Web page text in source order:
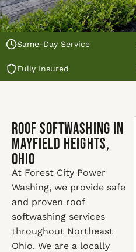
Same-Day Service
Fully Insured
Roof Softwashing in
Mayfield Heights,
Ohio
At Forest City Power
Washing, we provide safe
and proven roof
softwashing services
throughout Northeast
Ohio. We are a locally